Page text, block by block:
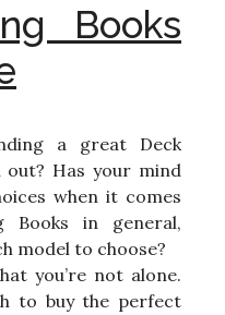
Books
a great Deck
out? Has your mind
when it comes
Books in general,
model to choose?
you’re not alone.
to buy the perfect